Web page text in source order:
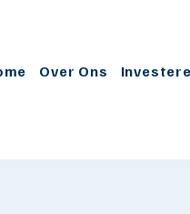
Over Ons